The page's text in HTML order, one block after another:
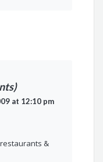
at 12:10 pm
&